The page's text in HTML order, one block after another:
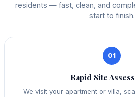
residents — fast, clean, and
start to finish.
01
Rapid Site
We visit your apartment or villa,